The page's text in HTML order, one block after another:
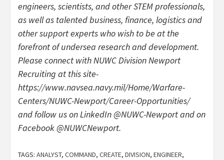
engineers, scientists, and other STEM professionals,
as well as talented business, finance, logistics and
other support experts who wish to be at the
forefront of undersea research and development.
Please connect with NUWC Division Newport
Recruiting at this site-
https://www.navsea.navy.mil/Home/Warfare-
Centers/NUWC-Newport/Career-Opportunities/
and follow us on LinkedIn @NUWC-Newport and on
Facebook @NUWCNewport.
TAGS: ANALYST, COMMAND, CREATE, DIVISION, ENGINEER,